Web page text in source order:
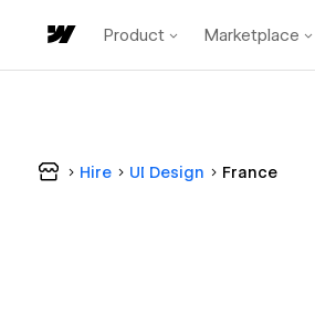
Product Marketplace
Hire UI Design France